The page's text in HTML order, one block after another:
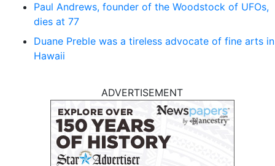
Paul Andrews, founder of the Woodstock of UFOs,
dies at 77
Duane Preble was a tireless advocate of fine arts in
Hawaii
ADVERTISEMENT